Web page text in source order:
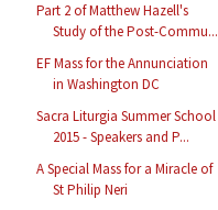
Part 2 of Matthew Hazell's
Study of the Post-Commu...
EF Mass for the Annunciation
in Washington DC
Sacra Liturgia Summer School
2015 - Speakers and P...
A Special Mass for a Miracle of
St Philip Neri